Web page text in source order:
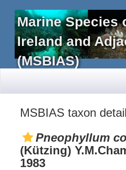
Marine Species
Ireland and
(MSBIAS)
MSBIAS taxon
Pneophyllum
(Kützing)
1983